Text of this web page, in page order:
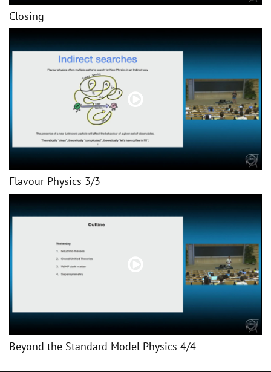
Closing
Flavour Physics 3/3
Beyond the Standard Model Physics 4/4